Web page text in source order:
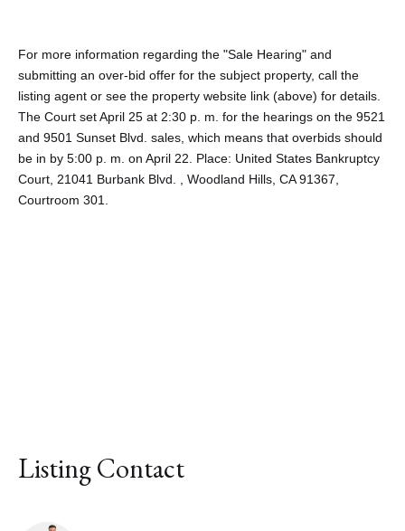
For more information regarding the "Sale Hearing" and
submitting an over-bid offer for the subject property, call the
listing agent or see the property website link (above) for details.
The Court set April 25 at 2:30 p. m. for the hearings on the 9521
and 9501 Sunset Blvd. sales, which means that overbids should
be in by 5:00 p. m. on April 22. Place: United States Bankruptcy
Court, 21041 Burbank Blvd. , Woodland Hills, CA 91367,
Courtroom 301.
Listing Contact